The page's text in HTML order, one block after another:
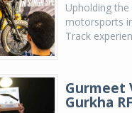
Upholding
motorsports
Track
Gurmeet
Gurkha